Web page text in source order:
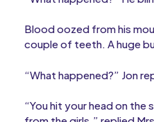
Blood oozed from his
couple of teeth. A huge
“What happened?” Jon
“You hit your head on the